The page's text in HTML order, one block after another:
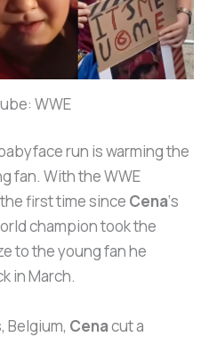
WWE
run is warming the
fan. With the WWE
first time since Cena‘s
champion took the
to the young fan he
in March.
Belgium, Cenacut a